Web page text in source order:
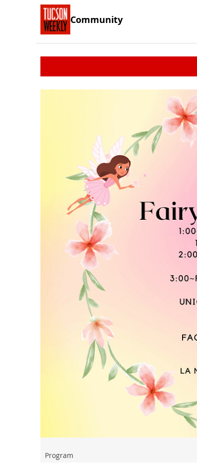
Community
Program